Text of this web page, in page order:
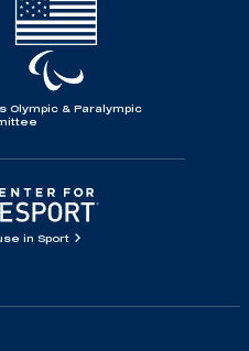
Olympic & Paralympic
in Sport